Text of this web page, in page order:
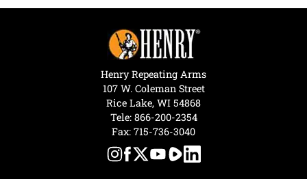
Henry Repeating Arms
107 W. Coleman Street
Rice Lake, WI 54868
Tele: 866-200-2354
Fax: 715-736-3040